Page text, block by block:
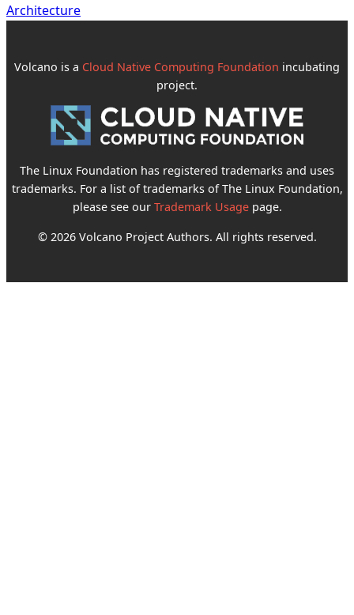
Architecture
Volcano is a Cloud Native Computing Foundation incubating
project.
The Linux Foundation has registered trademarks and uses
trademarks. For a list of trademarks of The Linux Foundation,
please see our Trademark Usagepage.
© 2026 Volcano Project Authors. All rights reserved.